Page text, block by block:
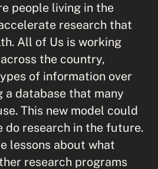
people living in the
research that
All of Us is working
the country,
of information over
a database that many
This new model could
do research in the future.
lessons about what
research programs